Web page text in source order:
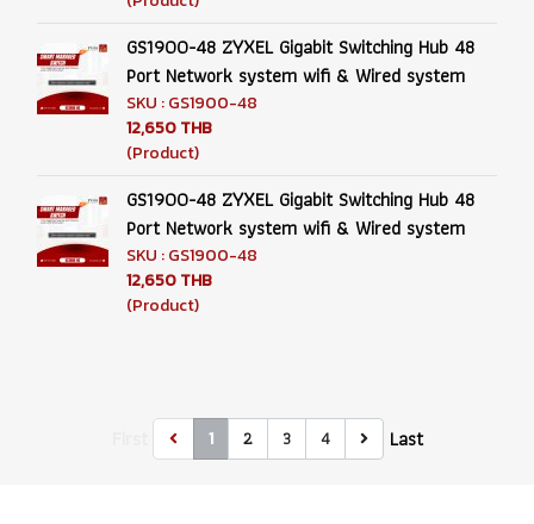
GS1900-48 ZYXEL Gigabit Switching Hub 48
Port Network system wifi & Wired system
SKU : GS1900-48
12,650 THB
(Product)
GS1900-48 ZYXEL Gigabit Switching Hub 48
Port Network system wifi & Wired system
SKU : GS1900-48
12,650 THB
(Product)
1 2 3 4 Last